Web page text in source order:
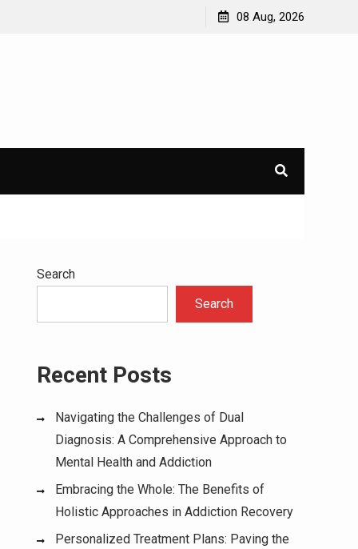
Navigating the Challenges of Dual Diagnosis: A
08 Aug, 2026
Search
Search
Recent Posts
Navigating the Challenges of Dual
Diagnosis: A Comprehensive Approach to
Mental Health and Addiction
Embracing the Whole: The Benefits of
Holistic Approaches in Addiction Recovery
Personalized Treatment Plans: Paving the